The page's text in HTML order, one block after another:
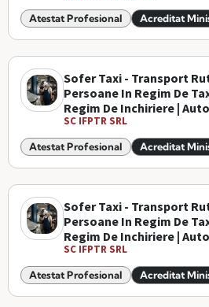
Atestat Profesional Acreditat
Sofer Taxi - Transport
Persoane In Regim De
Regim De Inchiriere | Auto
SC IFPTR SRL
Atestat Profesional Acreditat
Sofer Taxi - Transport
Persoane In Regim De
Regim De Inchiriere | Auto
SC IFPTR SRL
Atestat Profesional Acreditat